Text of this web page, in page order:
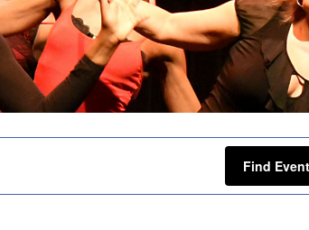
Find